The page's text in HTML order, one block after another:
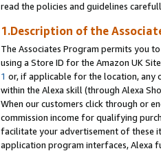
read the policies and guidelines
1.Description of the
The Associates Program permits you
using a Store ID for the Amazon UK
1 or, if applicable for the location, any
within the Alexa skill (through Alexa
When our customers click through or
commission income for qualifying
facilitate your advertisement of these
application program interfaces, Alexa